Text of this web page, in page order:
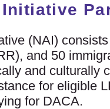
(NAI)
and 50
and culturally
for eligible
for DACA.